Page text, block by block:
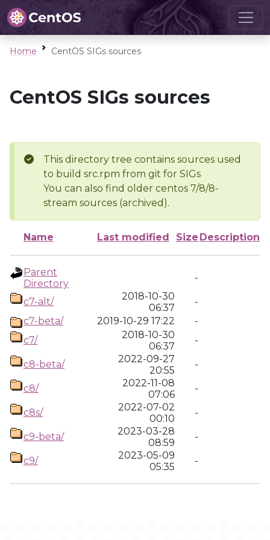
Home CentOS SIGs sources
CentOS SIGs sources
This directory tree contains sources used
to build src.rpm from git for SIGs
You can also find older centos 7/8/8-
stream sources (archived).
Name Last modified Size Description
Parent
Directory
-
c7-alt/
2018-10-30
06:37
-
c7-beta/
2019-10-29 17:22
-
c7/
2018-10-30
06:37
-
c8-beta/
2022-09-27
20:55
-
c8/
2022-11-08
07:06
-
c8s/
2022-07-02
00:10
-
c9-beta/
2023-03-28
08:59
-
c9/
2023-05-09
05:35
-